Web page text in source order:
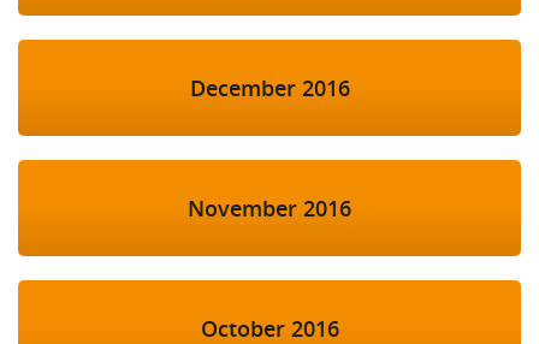
December 2016
November 2016
October 2016